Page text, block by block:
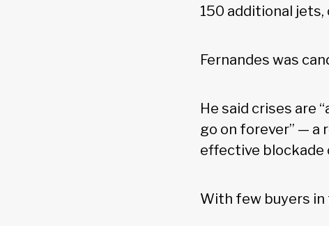
150 additional
Fernandes was
He said crises are
go on forever” — a
effective blockade
With few buyers in